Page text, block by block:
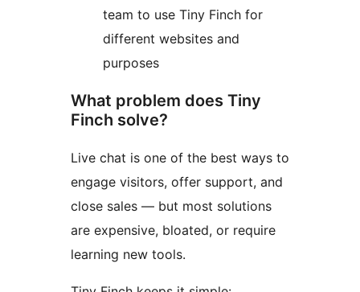
team to use Tiny Finch for
different websites and
purposes
What problem does Tiny
Finch solve?
Live chat is one of the best ways to
engage visitors, offer support, and
close sales — but most solutions
are expensive, bloated, or require
learning new tools.